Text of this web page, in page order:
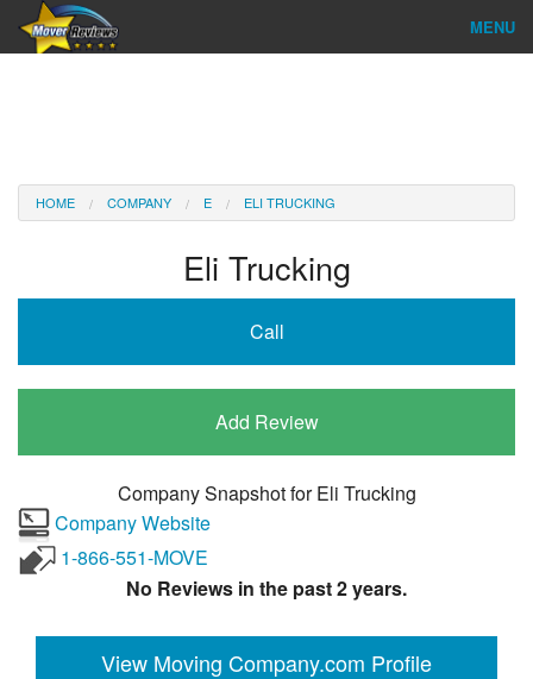
MENU
Reviews
HOME COMPANY E ELI TRUCKING
Eli Trucking
Call
Add Review
Company Snapshot forEli Trucking
Company Website
1-866-551-MOVE
No Reviews in the past 2 years.
View Moving Company.com Profile